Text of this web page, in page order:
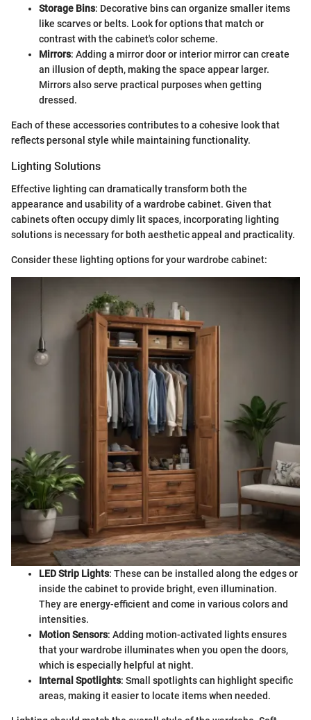
Storage Bins: Decorative bins can organize smaller items
like scarves or belts. Look for options that match or
contrast with the cabinet's color scheme.
Mirrors: Adding a mirror door or interior mirror can create
an illusion of depth, making the space appear larger.
Mirrors also serve practical purposes when getting
dressed.
Each of these accessories contributes to a cohesive look that
reflects personal style while maintaining functionality.
Lighting Solutions
Effective lighting can dramatically transform both the
appearance and usability of a wardrobe cabinet. Given that
cabinets often occupy dimly lit spaces, incorporating lighting
solutions is necessary for both aesthetic appeal and practicality.
Consider these lighting options for your wardrobe cabinet:
LED Strip Lights: These can be installed along the edges or
inside the cabinet to provide bright, even illumination.
They are energy-efficient and come in various colors and
intensities.
Motion Sensors: Adding motion-activated lights ensures
that your wardrobe illuminates when you open the doors,
which is especially helpful at night.
Internal Spotlights: Small spotlights can highlight specific
areas, making it easier to locate items when needed.